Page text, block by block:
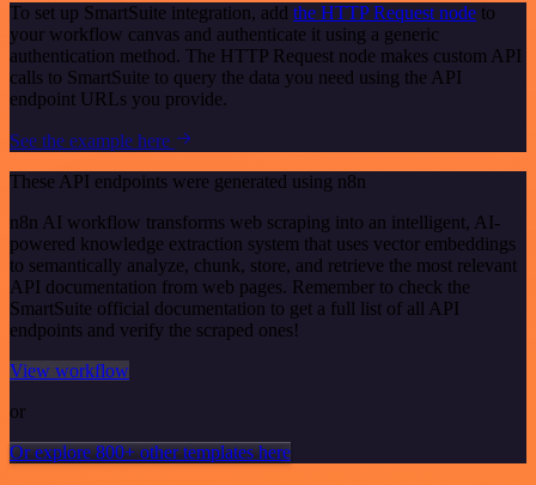
To set up SmartSuite integration, add the HTTP Request node to
your workflow canvas and authenticate it using a generic
authentication method. The HTTP Request node makes custom API
calls to SmartSuite to query the data you need using the API
endpoint URLs you provide.
See the example here
These API endpoints were generated using n8n
n8n AI workflow transforms web scraping into an intelligent, AI-
powered knowledge extraction system that uses vector embeddings
to semantically analyze, chunk, store, and retrieve the most relevant
API documentation from web pages. Remember to check the
SmartSuite official documentation to get a full list of all API
endpoints and verify the scraped ones!
View workflow
or
Or explore 800+ other templates here